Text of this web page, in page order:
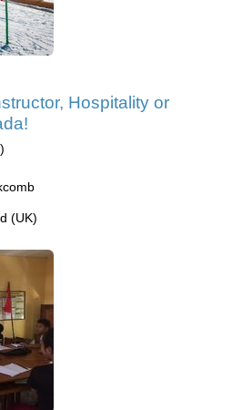
Hospitality or
(UK)